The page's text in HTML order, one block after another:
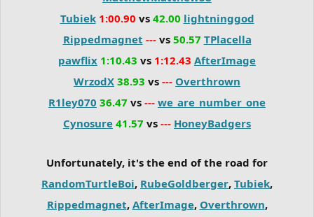
Tubiek 1:00.90 vs 42.00 lightninggod
Rippedmagnet ---vs 50.57 TPlacella
pawflix 1:10.43 vs 1:12.43 AfterImage
WrzodX 38.93 vs --- Overthrown
R1ley070 36.47 vs --- we_are_number_one
Cynosure 41.57 vs --- HoneyBadgers
Unfortunately, it's the end of the road for
RandomTurtleBoi, RubeGoldberger, Tubiek,
Rippedmagnet, AfterImage, Overthrown,